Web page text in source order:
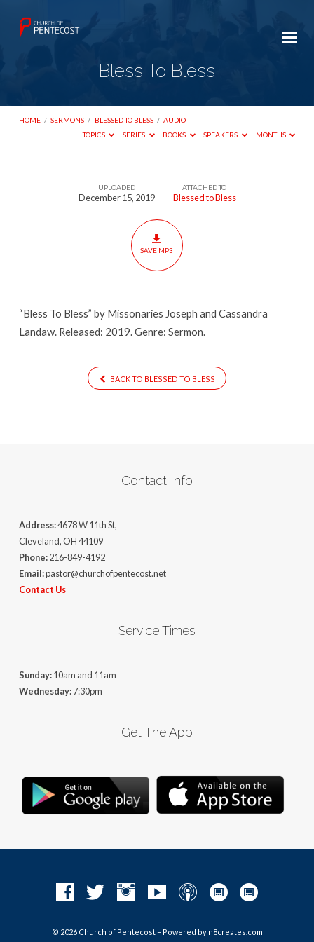
Bless To Bless
HOME / SERMONS / BLESSED TO BLESS / AUDIO
TOPICS
SERIES BOOKS SPEAKERS MONTHS
UPLOADED
December 15, 2019
ATTACHED TO
Blessed to Bless
SAVE MP3
“Bless To Bless” by Missonaries Joseph and Cassandra
Landaw. Released: 2019. Genre: Sermon.
BACK TO BLESSED TO BLESS
Contact Info
Address:4678 W 11th St,
Cleveland, OH 44109
Phone:216-849-4192
Email:pastor@churchofpentecost.net
Contact Us
Service Times
Sunday:10am and 11am
Wednesday:7:30pm
Get The App
© 2026 Church of Pentecost – Powered by n8creates.com